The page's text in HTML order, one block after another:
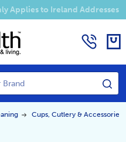
Applies to Ireland Addresses
Cups, Cutlery & Accessories